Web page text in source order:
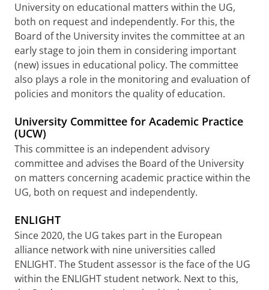
University on educational matters within the UG,
both on request and independently. For this, the
Board of the University invites the committee at an
early stage to join them in considering important
(new) issues in educational policy. The committee
also plays a role in the monitoring and evaluation of
policies and monitors the quality of education.
University Committee for Academic Practice
(UCW)
This committee is an independent advisory
committee and advises the Board of the University
on matters concerning academic practice within the
UG, both on request and independently.
ENLIGHT
Since 2020, the UG takes part in the European
alliance network with nine universities called
ENLIGHT. The Student assessor is the face of the UG
within the ENLIGHT student network. Next to this,